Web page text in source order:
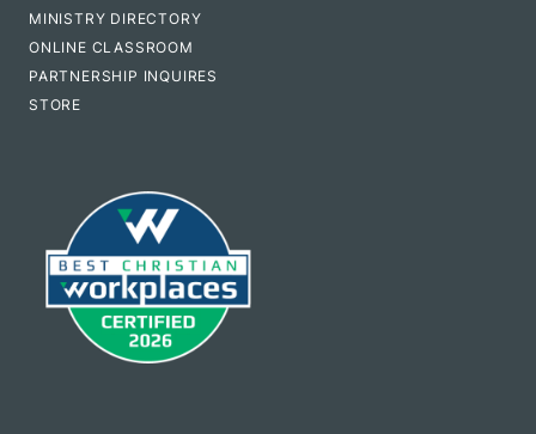
MINISTRY DIRECTORY
ONLINE CLASSROOM
PARTNERSHIP INQUIRES
STORE